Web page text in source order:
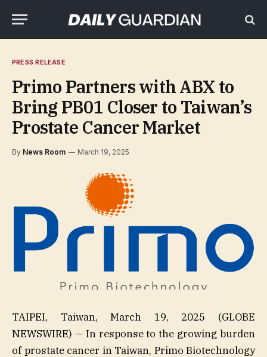
PRESS RELEASE
Primo Partners with ABX to
Bring PB01 Closer to Taiwan’s
Prostate Cancer Market
By News Room March 19, 2025
TAIPEI, Taiwan, March 19, 2025 (GLOBE
NEWSWIRE) — In response to the growing burden
of prostate cancer in Taiwan, Primo Biotechnology